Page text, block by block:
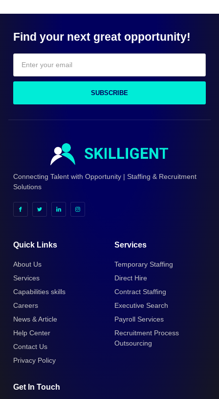
Find your next great opportunity!
SUBSCRIBE
Connecting Talent with Opportunity | Staffing & Recruitment
Solutions
Quick Links
About Us
Services
Capabilities skills
Careers
News & Article
Help Center
Contact Us
Privacy Policy
Services
Temporary Staffing
Direct Hire
Contract Staffing
Executive Search
Payroll Services
Recruitment Process
Outsourcing
Get In Touch